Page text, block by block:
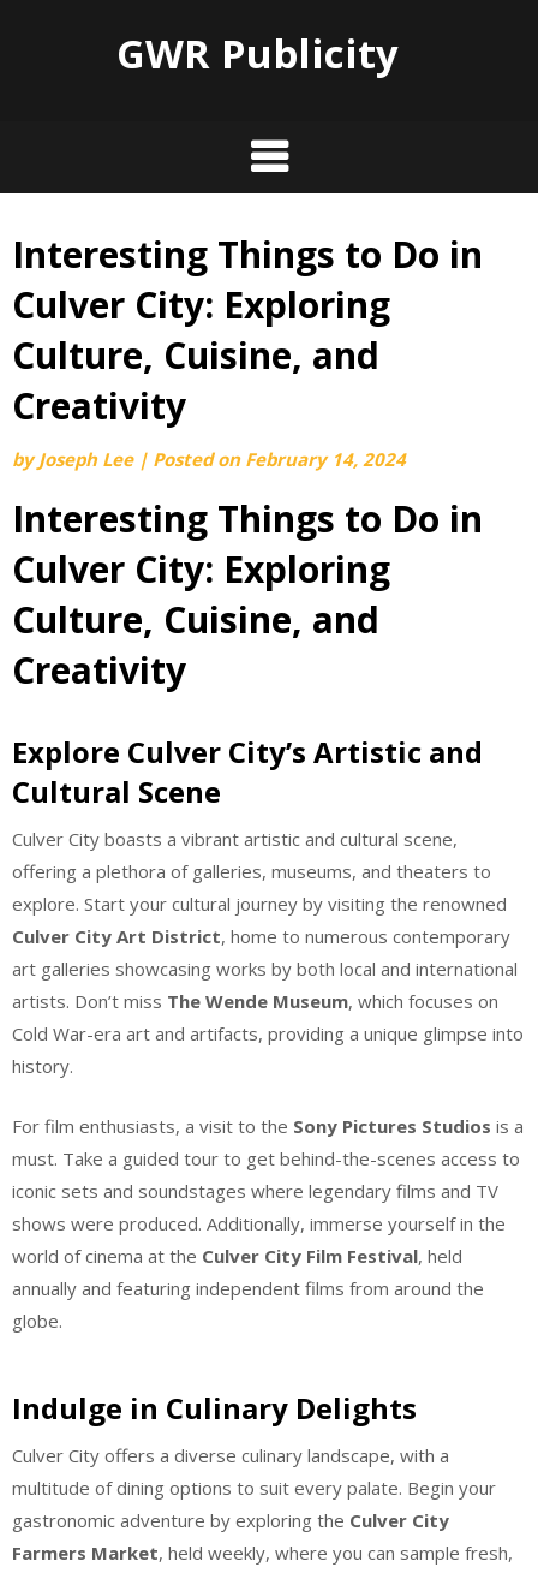
GWR Publicity
Skip
content
Interesting Things to Do in
Culver City: Exploring
Culture, Cuisine, and
Creativity
byJoseph Lee | Posted on February 14, 2024
Interesting Things to Do in
Culver City: Exploring
Culture, Cuisine, and
Creativity
Explore Culver City’s Artistic and
Cultural Scene
Culver City boasts a vibrant artistic and cultural scene,
offering a plethora of galleries, museums, and theaters to
explore. Start your cultural journey by visiting the renowned
Culver City Art District, home to numerous contemporary
art galleries showcasing works by both local and international
artists. Don’t miss The Wende Museum, which focuses on
Cold War-era art and artifacts, providing a unique glimpse into
history.
For film enthusiasts, a visit to the Sony Pictures Studios is a
must. Take a guided tour to get behind-the-scenes access to
iconic sets and soundstages where legendary films and TV
shows were produced. Additionally, immerse yourself in the
world of cinema at the Culver City Film Festival, held
annually and featuring independent films from around the
globe.
Indulge in Culinary Delights
Culver City offers a diverse culinary landscape, with a
multitude of dining options to suit every palate. Begin your
gastronomic adventure by exploring the Culver City
Farmers Market, held weekly, where you can sample fresh,